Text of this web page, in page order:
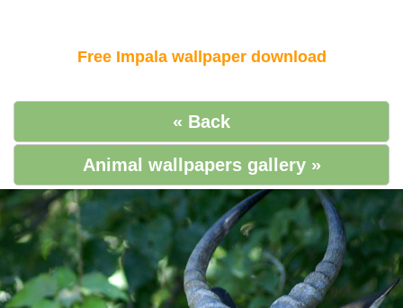
Free Impala wallpaper download
« Back
Animal wallpapers gallery »